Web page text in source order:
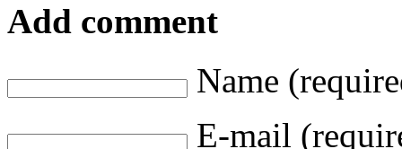
Add comment
Name
E-mail